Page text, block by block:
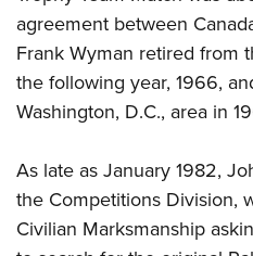
agreement between
Frank Wyman retired from
the following year, 1966,
Washington, D.C., area in
As late as January 1982,
the Competitions Division,
Civilian Marksmanship